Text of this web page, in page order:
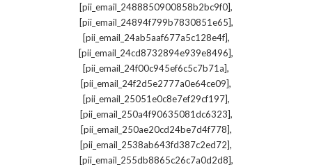
[pii_email_2488850900858b2bc9f0],
[pii_email_24894f799b7830851e65],
[pii_email_24ab5aaf677a5c128e4f],
[pii_email_24cd8732894e939e8496],
[pii_email_24f00c945ef6c5c7b71a],
[pii_email_24f2d5e2777a0e64ce09],
[pii_email_25051e0c8e7ef29cf197],
[pii_email_250a4f90635081dc6323],
[pii_email_250ae20cd24be7d4f778],
[pii_email_2538ab643fd387c2ed72],
[pii_email_255db8865c26c7a0d2d8],